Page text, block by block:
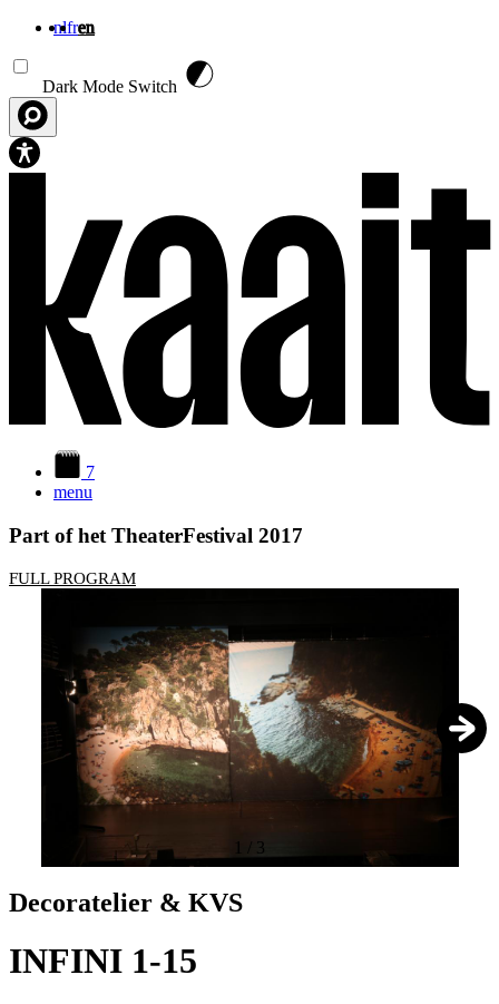
nlfren
Dark Mode Switch
7
menu
Part of het TheaterFestival 2017
FULL PROGRAM
1 / 3
Decoratelier & KVS
INFINI 1-15